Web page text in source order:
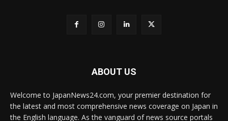
ABOUT US
Welcome to JapanNews24.com, your premier destination for
the latest and most comprehensive news coverage on Japan in
the English language. As the vanguard of news source portals